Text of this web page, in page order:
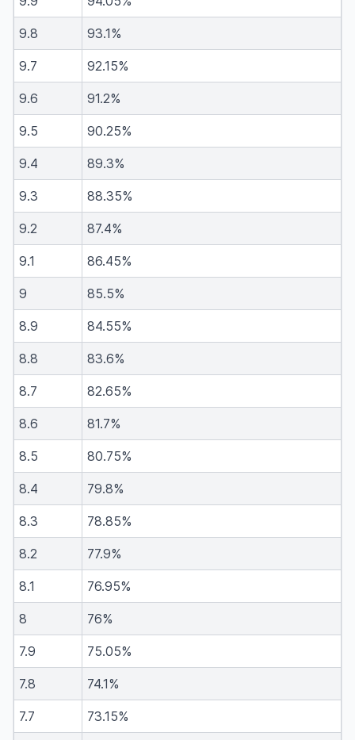
9.8 93.1%
9.7 92.15%
9.6 91.2%
9.5 90.25%
9.4 89.3%
9.3 88.35%
9.2 87.4%
9.1 86.45%
9 85.5%
8.9 84.55%
8.8 83.6%
8.7 82.65%
8.6 81.7%
8.5 80.75%
8.4 79.8%
8.3 78.85%
8.2 77.9%
8.1 76.95%
8 76%
7.9 75.05%
7.8 74.1%
7.7 73.15%